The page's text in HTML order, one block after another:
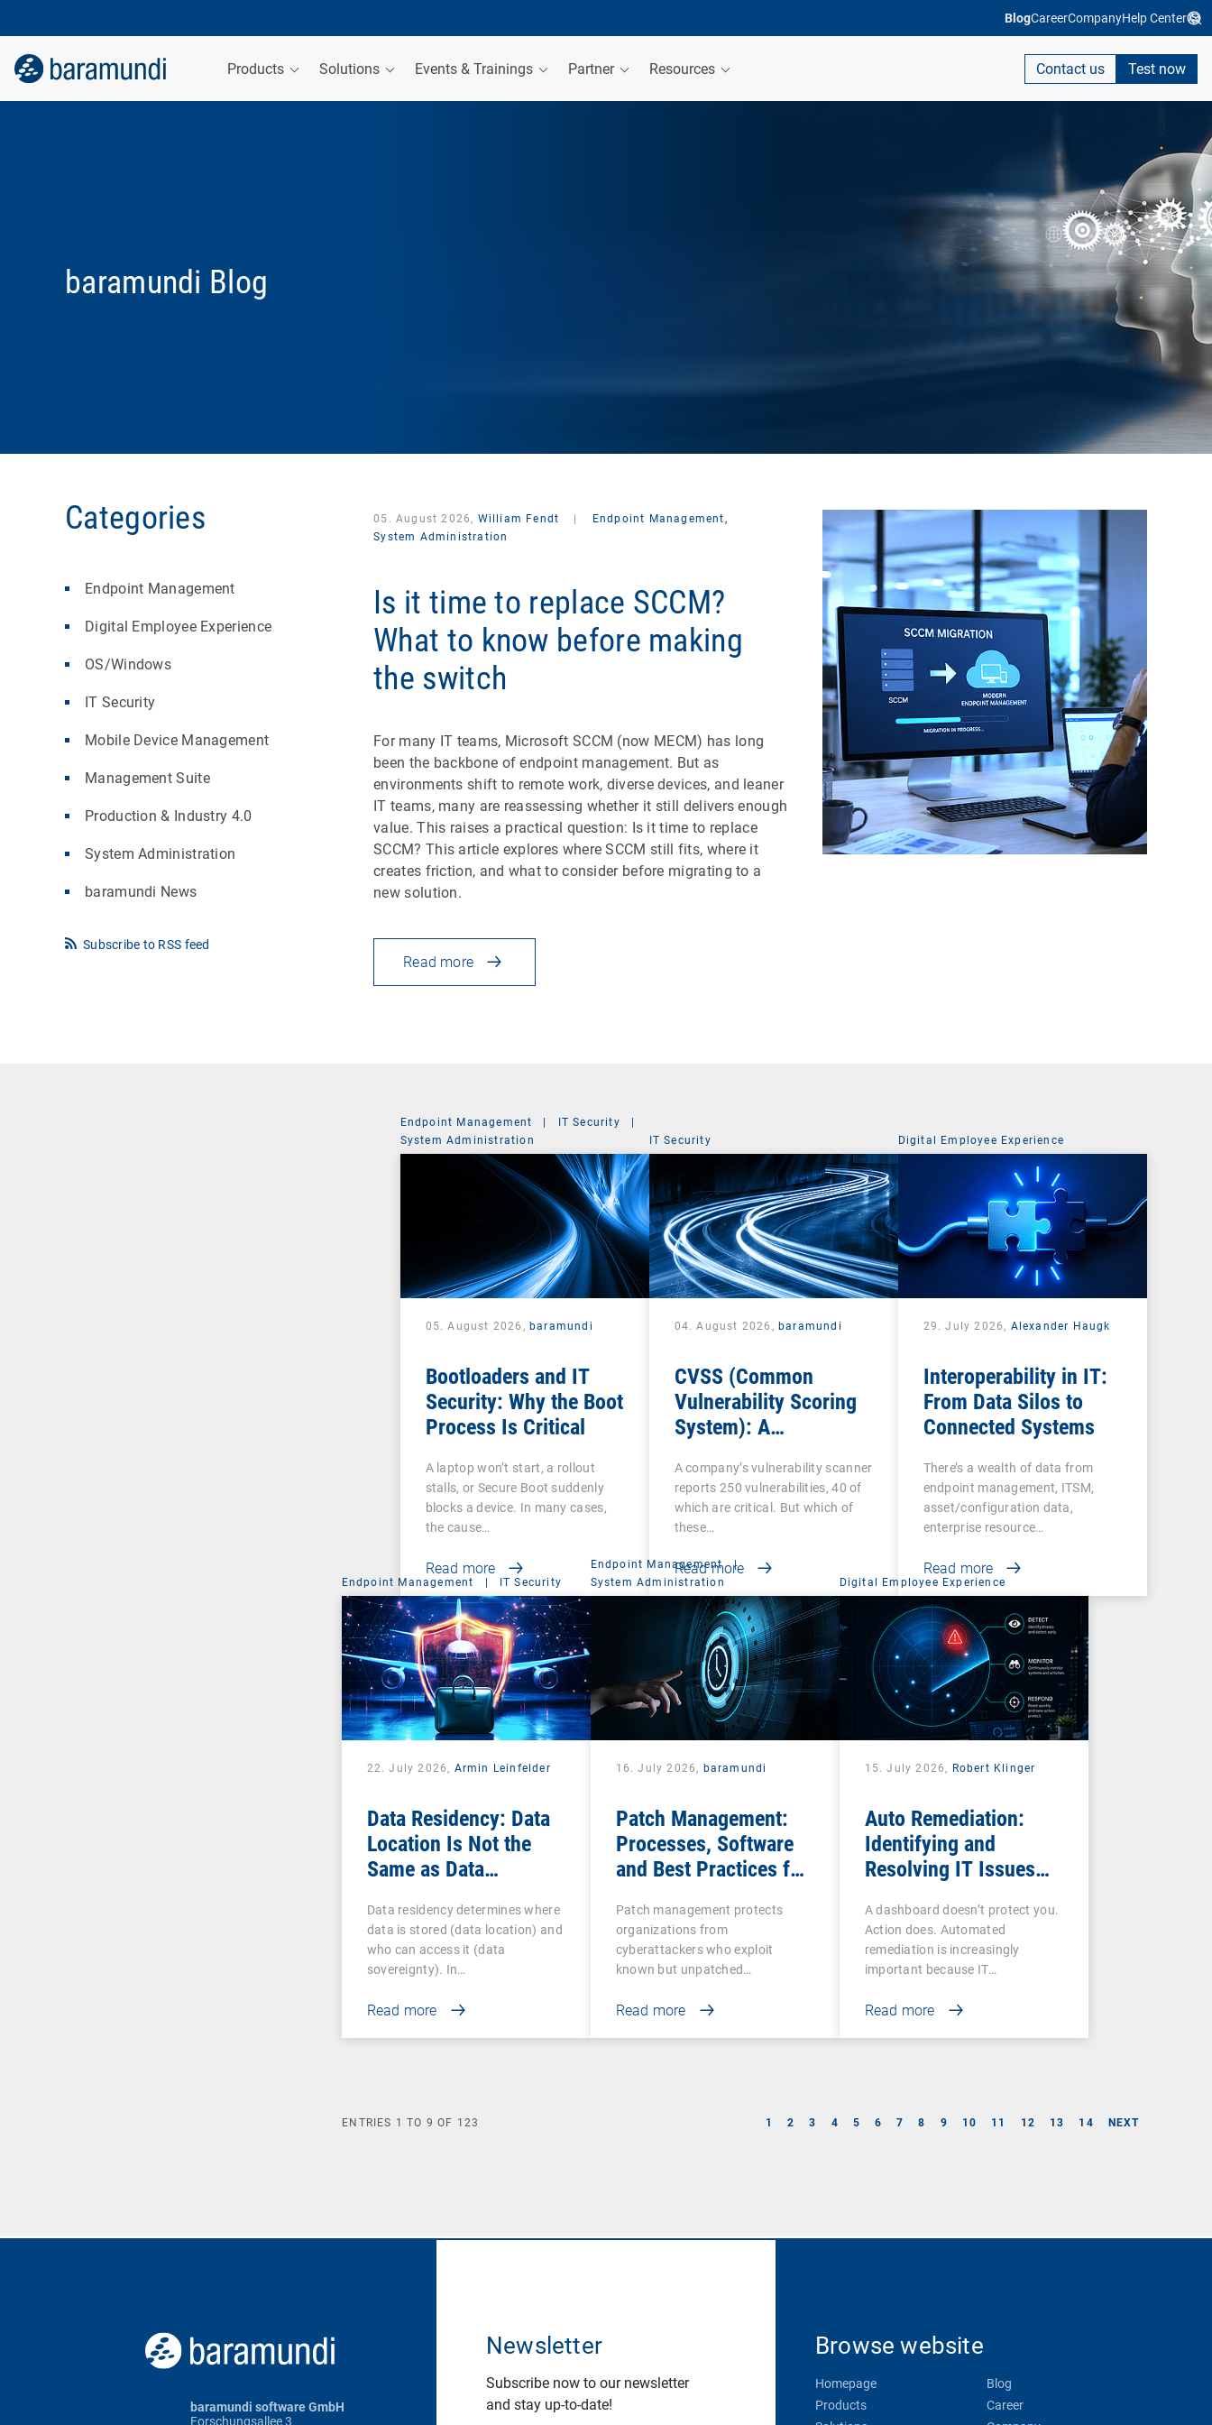
BlogCareerCompanyHelp Center
Products Solutions Events & Trainings Partner Resources Contact us Test now
baramundi Blog
Categories
Endpoint Management
Digital Employee Experience
OS/Windows
IT Security
Mobile Device Management
Management Suite
Production & Industry 4.0
System Administration
baramundi News
Subscribe to RSS feed
05. August 2026, William Fendt
Endpoint Management,
System Administration
Is it time to replace SCCM?
What to know before making
the switch
For many IT teams, Microsoft SCCM (now MECM) has long
been the backbone of endpoint management. But as
environments shift to remote work, diverse devices, and leaner
IT teams, many are reassessing whether it still delivers enough
value. This raises a practical question: Is it time to replace
SCCM? This article explores where SCCM still fits, where it
creates friction, and what to consider before migrating to a
new solution.
Read more
Endpoint Management | IT Security
|
System Administration
05. August 2026, baramundi
Bootloaders and IT
Security: Why the Boot
Process Is Critical
A laptop won’t start, a rollout
stalls, or Secure Boot suddenly
blocks a device. In many cases,
the cause…
Read more
IT Security
04. August 2026, baramundi
CVSS (Common
Vulnerability Scoring
System): A
Vulnerability
Assessment
A company’s vulnerability scanner
reports 250 vulnerabilities, 40 of
which are critical. But which of
these…
Read more
Digital Employee Experience
29. July 2026, Alexander Haugk
Interoperability in IT:
From Data Silos to
Connected Systems
There’s a wealth of data from
endpoint management, ITSM,
asset/configuration data,
enterprise resource…
Read more
Endpoint Management | IT Security
22. July 2026, Armin Leinfelder
Data Residency: Data
Location Is Not the
Same as Data
Data residency determines where
data is stored (data location) and
who can access it (data
sovereignty). In…
Read more
Endpoint Management
|
System Administration
16. July 2026, baramundi
Patch Management:
Processes, Software
and Best Practices for
Patch management protects
organizations from
cyberattackers who exploit
known but unpatched
Read more
Digital Employee Experience
15. July 2026, Robert Klinger
Auto Remediation:
Identifying and
Resolving IT Issues
A dashboard doesn’t protect you.
Action does. Automated
remediation is increasingly
important because IT…
Read more
1 2 3 4 5 6 7 8 9 10 11 12 13 14 NEXT
ENTRIES 1 TO 9 OF 123
baramundi software GmbH
Forschungsallee 3
Newsletter
Subscribe now to our newsletter
and stay up-to-date!
Browse website
Homepage
Products
Blog
Career